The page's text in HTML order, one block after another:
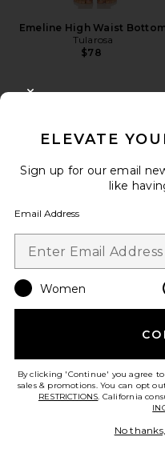
Emeline High Waist
Tularosa
$78
Shore Bottom
Tularosa
$64 Previous price:
$68
ELEVATE
Sign up for our email
like
Email Address
Women
By clicking 'Continue' you agree
sales & promotions. You can opt
RESTRICTIONS. California
No